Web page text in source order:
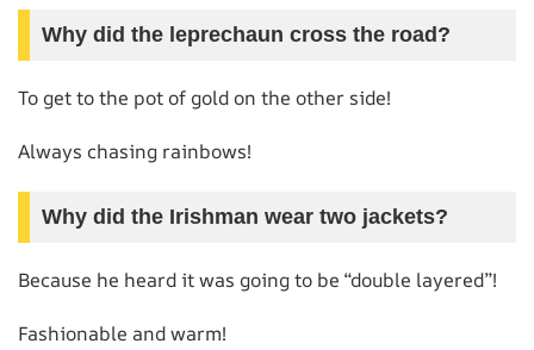
Why did the leprechaun cross the road?
To get to the pot of gold on the other side!
Always chasing rainbows!
Why did the Irishman wear two jackets?
Because he heard it was going to be “double layered”!
Fashionable and warm!